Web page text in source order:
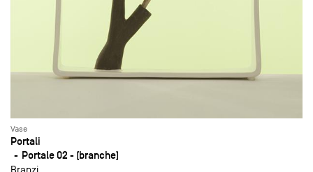
Vase
Portali
Portale 02 - (branche)
Branzi